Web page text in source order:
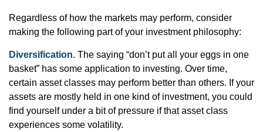
Regardless of how the markets may perform, consider
making the following part of your investment philosophy:
Diversification. The saying “don’t put all your eggs in one
basket” has some application to investing. Over time,
certain asset classes may perform better than others. If your
assets are mostly held in one kind of investment, you could
find yourself under a bit of pressure if that asset class
experiences some volatility.